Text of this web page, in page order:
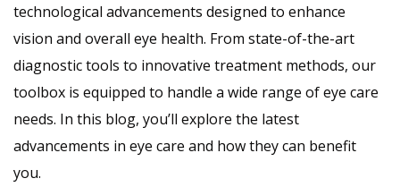
technological advancements designed to enhance
vision and overall eye health. From state-of-the-art
diagnostic tools to innovative treatment methods, our
toolbox is equipped to handle a wide range of eye care
needs. In this blog, you’ll explore the latest
advancements in eye care and how they can benefit
you.